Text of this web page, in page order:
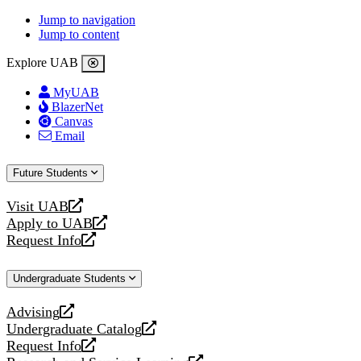
Jump to navigation
Jump to content
Explore UAB
MyUAB
BlazerNet
Canvas
Email
Future Students
Visit UAB
opens
a
new
Apply to UAB
opens
a
website
Request Info
opens
new
Undergraduate Students
Advising
opens
a
new
Undergraduate Catalog
opens
a
Request Info
opens